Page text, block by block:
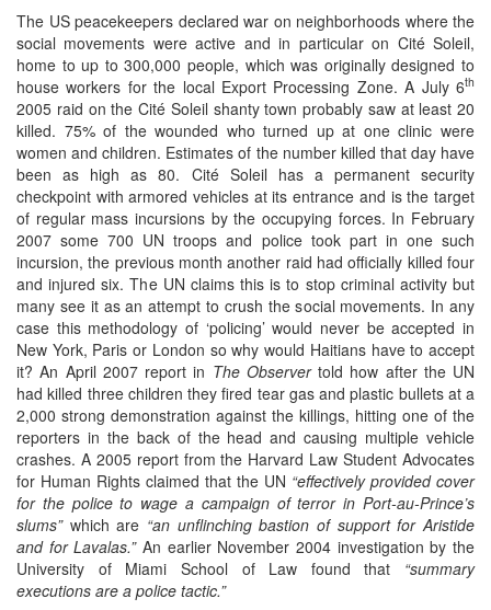
The US peacekeepers declared war on neighborhoods where the
social movements were active and in particular on Cité Soleil,
home to up to 300,000 people, which was originally designed to
house workers for the local Export Processing Zone. A July 6th
2005 raid on the Cité Soleil shanty town probably saw at least 20
killed. 75% of the wounded who turned up at one clinic were
women and children. Estimates of the number killed that day have
been as high as 80. Cité Soleil has a permanent security
checkpoint with armored vehicles at its entrance and is the target
of regular mass incursions by the occupying forces. In February
2007 some 700 UN troops and police took part in one such
incursion, the previous month another raid had officially killed four
and injured six. The UN claims this is to stop criminal activity but
many see it as an attempt to crush the social movements. In any
case this methodology of ‘policing’ would never be accepted in
New York, Paris or London so why would Haitians have to accept
it? An April 2007 report in The Observertold how after the UN
had killed three children they fired tear gas and plastic bullets at a
2,000 strong demonstration against the killings, hitting one of the
reporters in the back of the head and causing multiple vehicle
crashes. A 2005 report from the Harvard Law Student Advocates
for Human Rights claimed that the UN “effectively provided cover
for the police to wage a campaign of terror in Port-au-Prince’s
slums”which are “an unflinching bastion of support for Aristide
and for Lavalas.”An earlier November 2004 investigation by the
University of Miami School of Law found that “summary
executions are a police tactic.”